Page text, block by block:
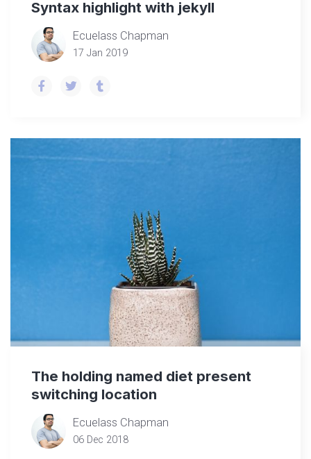
Syntax highlight with jekyll
Ecuelass Chapman
17 Jan 2019
The holding named diet present
switching location
Ecuelass Chapman
06 Dec 2018